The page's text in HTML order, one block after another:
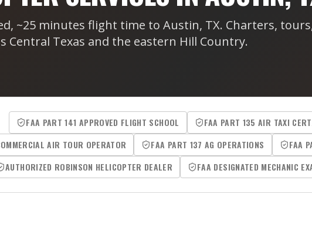
~25 minutes flight time to Austin, TX. Charters,
Central Texas and the eastern Hill Country.
FAA PART 141 APPROVED FLIGHT SCHOOL FAA PART 135 AIR TAXI
AIR TOUR OPERATOR
FAA PART 137 AG OPERATIONS FAA
AUTHORIZED ROBINSON HELICOPTER DEALER
FAA DESIGNATED MECHANIC